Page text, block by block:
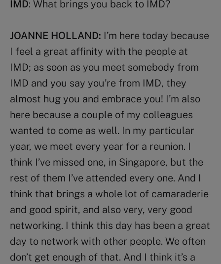
IMD: What brings you back to IMD?
JOANNE HOLLAND: I’m here today because
I feel a great affinity with the people at
IMD; as soon as you meet somebody from
IMD and you say you’re from IMD, they
almost hug you and embrace you! I’m also
here because a couple of my colleagues
wanted to come as well. In my particular
year, we meet every year for a reunion. I
think I’ve missed one, in Singapore, but the
rest of them I’ve attended every one. And I
think that brings a whole lot of camaraderie
and good spirit, and also very, very good
networking. I think this day has been a great
day to network with other people. We often
don’t get enough of that. And I think it’s a